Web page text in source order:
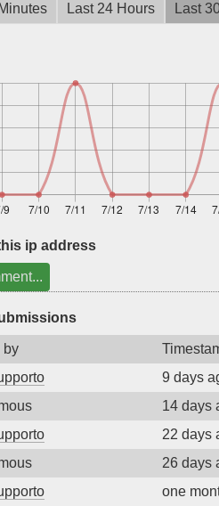
Last 24 Hours Last
ip address
by
9 days
14 days
22 days
26 days
one